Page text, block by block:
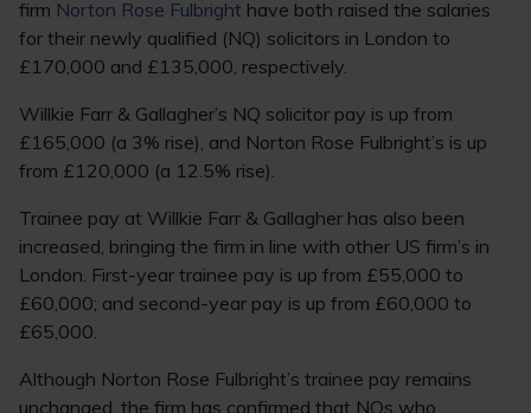
firm Norton Rose Fulbright have both raised the salaries
for their newly qualified (NQ) solicitors in London to
£170,000 and £135,000, respectively.
Willkie Farr & Gallagher’s NQ solicitor pay is up from
£165,000 (a 3% rise), and Norton Rose Fulbright’s is up
from £120,000 (a 12.5% rise).
Trainee pay at Willkie Farr & Gallagher has also been
increased, bringing the firm in line with other US firm’s in
London. First-year trainee pay is up from £55,000 to
£60,000; and second-year pay is up from £60,000 to
£65,000.
Although Norton Rose Fulbright’s trainee pay remains
unchanged, the firm has confirmed that NQs who